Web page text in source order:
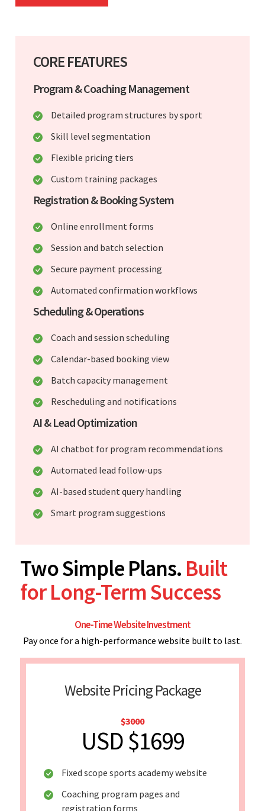
CORE FEATURES
Program & Coaching Management
Detailed program structures by sport
Skill level segmentation
Flexible pricing tiers
Custom training packages
Registration & Booking System
Online enrollment forms
Session and batch selection
Secure payment processing
Automated confirmation workflows
Scheduling & Operations
Coach and session scheduling
Calendar-based booking view
Batch capacity management
Rescheduling and notifications
AI & Lead Optimization
AI chatbot for program recommendations
Automated lead follow-ups
AI-based student query handling
Smart program suggestions
Two Simple Plans. Built
for Long-Term Success
One-Time Website Investment
Pay once for a high-performance website built to last.
Website Pricing Package
$3000
USD $1699
Fixed scope sports academy website
Coaching program pages and
registration forms